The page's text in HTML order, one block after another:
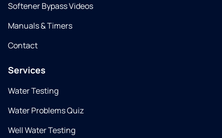
Softener Bypass Videos
Manuals & Timers
Contact
Services
Water Testing
Water Problems Quiz
Well Water Testing